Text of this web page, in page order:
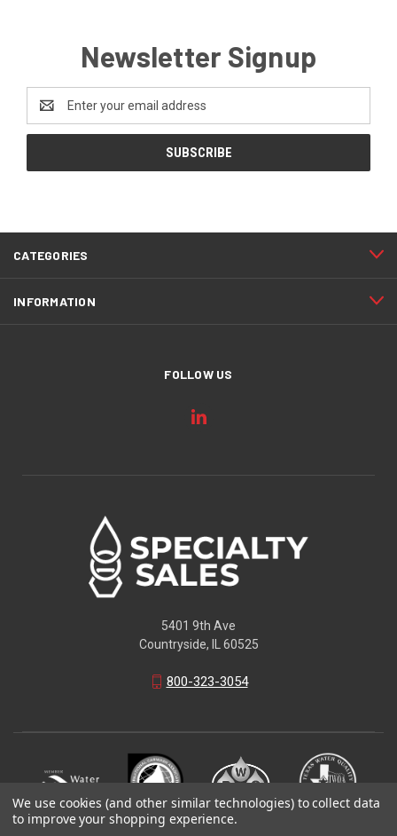
Newsletter Signup
Address
CATEGORIES
INFORMATION
FOLLOW US
5401 9th Ave
Countryside, IL 60525
800-323-3054
We use cookies (and other similar technologies) to collect data
to improve your shopping experience.